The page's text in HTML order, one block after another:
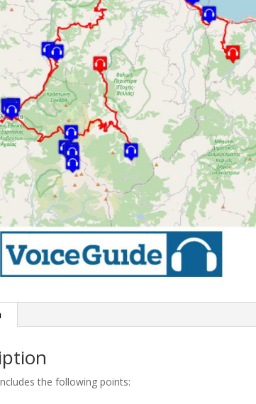
the following points: